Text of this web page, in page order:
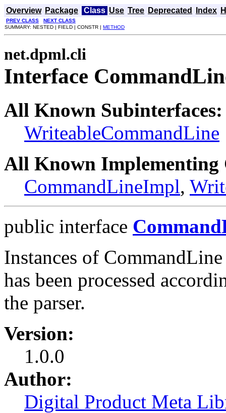
Overview Package Class Use Tree Deprecated Index
PREV CLASS
NEXT CLASS
SUMMARY: NESTED | FIELD | CONSTR | METHOD
net.dpml.cli
Interface
All Known Subinterfaces:
WriteableCommandLine
All Known Implementing
CommandLineImpl,
public interface
Instances of
has been processed
the parser.
Version:
1.0.0
Author:
Digital Product Meta